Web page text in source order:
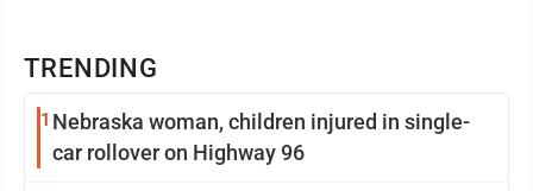
TRENDING
1 Nebraska woman, children injured in single-
car rollover on Highway 96